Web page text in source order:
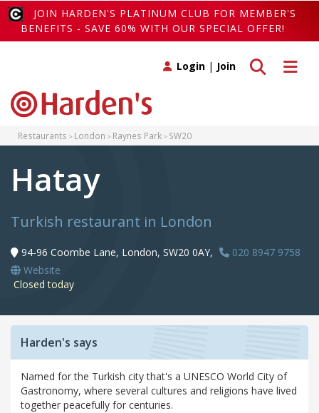
JOIN HARDEN'S PLATINUM CLUB FOR MEMBER'S
BENEFITS - SAVE 60% WITH OUR SPECIAL OFFER!
Toggle
Toggle search
Login | Join
Restaurants London Raynes Park SW20
Hatay
Turkish restaurant in London
94-96 Coombe Lane, London, SW20 0AY,
020 8947 9758
Website
Closed today
Harden's says
Named for the Turkish city that's a UNESCO World City of
Gastronomy, where several cultures and religions have lived
together peacefully for centuries.